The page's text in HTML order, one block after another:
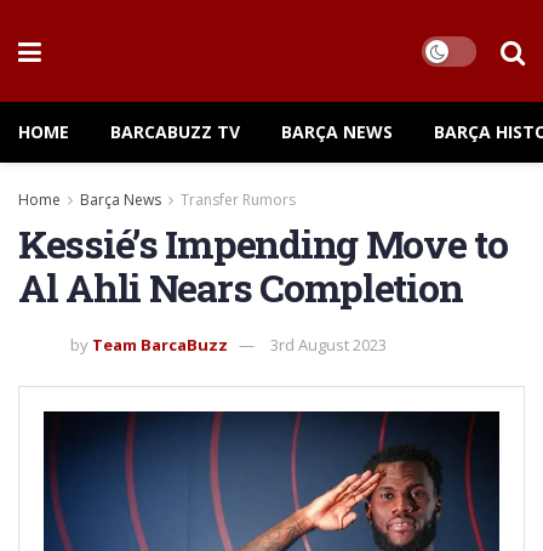
HOME BARCABUZZ TV BARÇA NEWS BARÇA
Home Barça News Transfer Rumors
Kessié’s Impending Move to
Al Ahli Nears Completion
by Team BarcaBuzz 3rd August 2023